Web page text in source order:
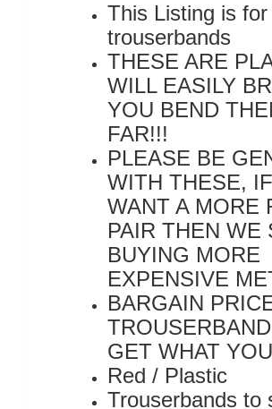
This Listing is
trouserbands
THESE ARE
WILL EASILY
YOU BEND
FAR!!!
PLEASE BE
WITH THESE,
WANT A MORE
PAIR THEN WE
BUYING MORE
EXPENSIVE
BARGAIN
GET WHAT
Red / Plastic
Trouserbands to